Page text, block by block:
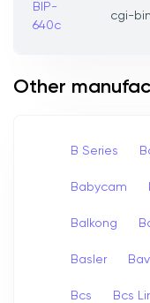
BIP-
640c
cgi-
Other
B Series
Babycam
Balkong
Basler
Bcs Bcs